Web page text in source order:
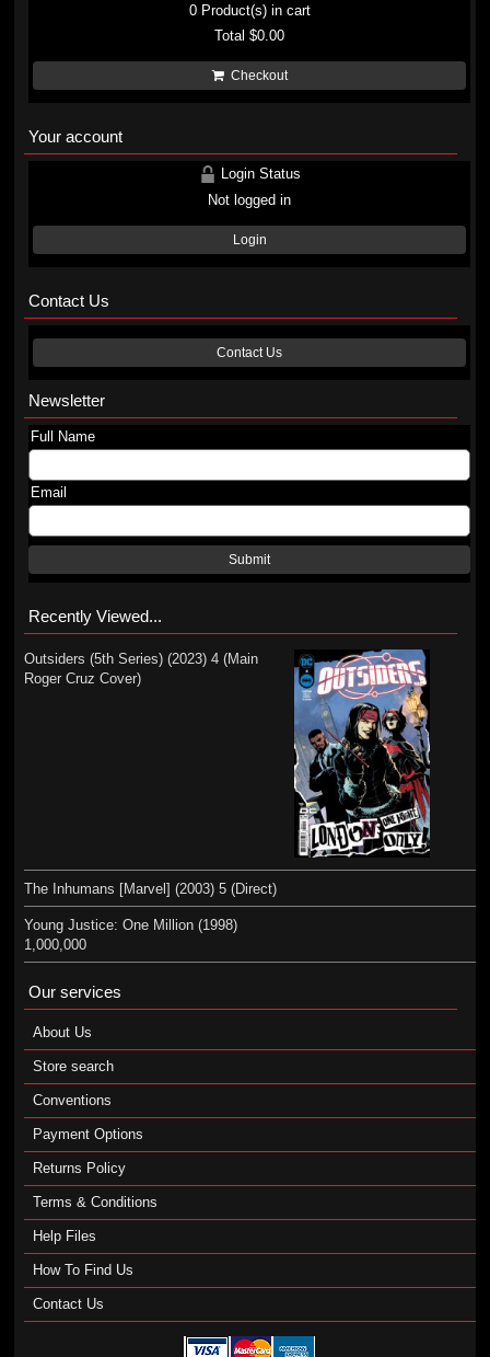
0Product(s) in cart
Total$0.00
Checkout
Your account
Login Status
Not logged in
Login
Contact Us
Contact Us
Newsletter
Full Name
Email
Submit
Recently Viewed...
Outsiders (5th Series) (2023) 4 (Main
Roger Cruz Cover)
The Inhumans [Marvel] (2003) 5 (Direct)
Young Justice: One Million (1998)
1,000,000
Our services
About Us
Store search
Conventions
Payment Options
Returns Policy
Terms & Conditions
Help Files
How To Find Us
Contact Us